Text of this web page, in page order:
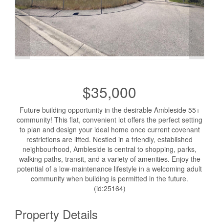
$35,000
Future building opportunity in the desirable Ambleside 55+
community! This flat, convenient lot offers the perfect setting
to plan and design your ideal home once current covenant
restrictions are lifted. Nestled in a friendly, established
neighbourhood, Ambleside is central to shopping, parks,
walking paths, transit, and a variety of amenities. Enjoy the
potential of a low-maintenance lifestyle in a welcoming adult
community when building is permitted in the future.
(id:25164)
Property Details